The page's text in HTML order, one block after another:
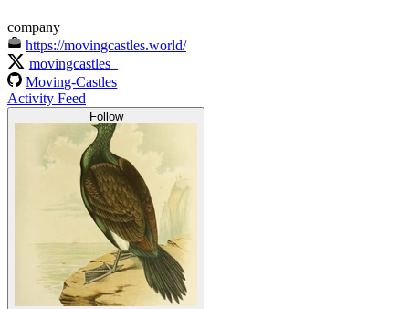
company
https://movingcastles.world/
movingcastles_
Moving-Castles
Activity Feed
Follow